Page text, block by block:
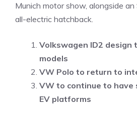
Munich motor show, alongside
all-electric hatchback.
Volkswagen ID2 design
models
VW Polo to return to
VW to continue to have
EV platforms